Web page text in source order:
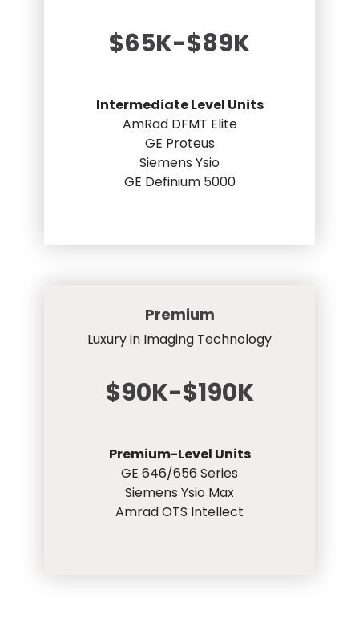
$65K-$89K
Intermediate Level Units
AmRad DFMT Elite
GE Proteus
Siemens Ysio
GE Definium 5000
Premium
Luxury in Imaging Technology
$90K-$190K
Premium-Level Units
GE 646/656 Series
Siemens Ysio Max
Amrad OTS Intellect